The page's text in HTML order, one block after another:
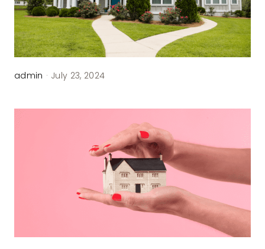
admin · July 23, 2024